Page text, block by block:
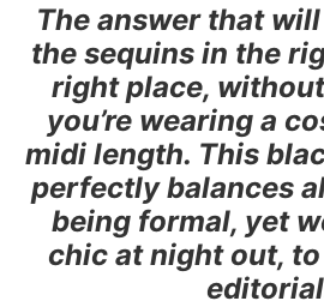
The answer that
the sequins in the
right place,
you’re wearing a
midi length. This
perfectly balances
being formal, yet
chic at night out,